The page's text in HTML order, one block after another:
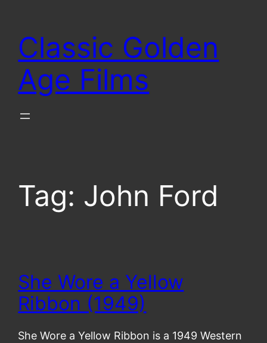
content
Classic Golden
Age Films
Tag: John Ford
She Wore a Yellow
Ribbon (1949)
She Wore a Yellow Ribbon is a 1949 Western